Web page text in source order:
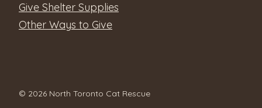
Give Shelter Supplies
Other Ways to Give
© 2026 North Toronto Cat Rescue